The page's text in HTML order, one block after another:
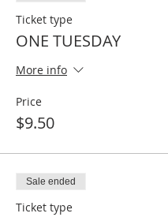
Ticket type
ONE TUESDAY
More info
Price
$9.50
Sale ended
Ticket type